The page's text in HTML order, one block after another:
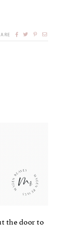
the door to